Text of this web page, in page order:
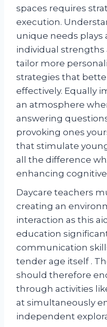
spaces requires
execution.
unique needs plays
individual strengths
tailor more
strategies that
effectively. Equally
an atmosphere
answering
provoking ones
that stimulate
all the difference
enhancing
Daycare teachers
creating an
interaction as this
education
communication
tender age itself .
should therefore
through activities
at simultaneously
independent